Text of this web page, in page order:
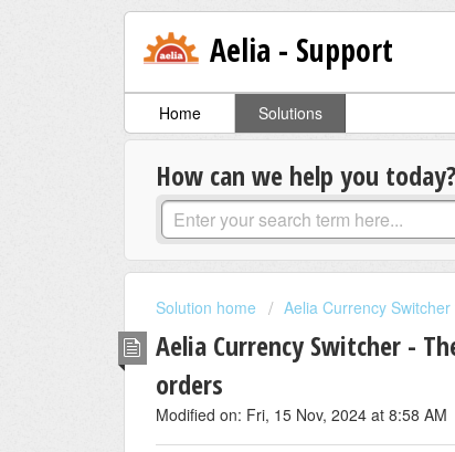
Aelia - Support
Home Solutions
How can we help you today?
Solution home Aelia Currency
Aelia Currency Switcher -
orders
Modified on: Fri, 15 Nov, 2024 at 8:58 AM